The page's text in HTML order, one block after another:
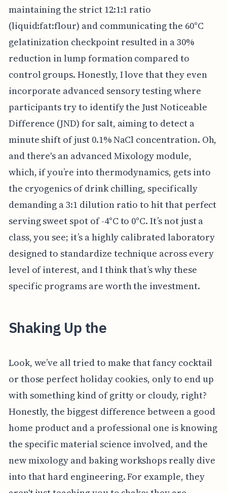
maintaining the strict 12:1:1 ratio
(liquid:fat:flour) and communicating the 60°C
gelatinization checkpoint resulted in a 30%
reduction in lump formation compared to
control groups. Honestly, I love that they even
incorporate advanced sensory testing where
participants try to identify the Just Noticeable
Difference (JND) for salt, aiming to detect a
minute shift of just 0.1% NaCl concentration. Oh,
and there's an advanced Mixology module,
which, if you’re into thermodynamics, gets into
the cryogenics of drink chilling, specifically
demanding a 3:1 dilution ratio to hit that perfect
serving sweet spot of -4°C to 0°C. It’s not just a
class, you see; it’s a highly calibrated laboratory
designed to standardize technique across every
level of interest, and I think that’s why these
specific programs are worth the investment.
Shaking Up the
Look, we’ve all tried to make that fancy cocktail
or those perfect holiday cookies, only to end up
with something kind of gritty or cloudy, right?
Honestly, the biggest difference between a good
home product and a professional one is knowing
the specific material science involved, and the
new mixology and baking workshops really dive
into that hard engineering. For example, they